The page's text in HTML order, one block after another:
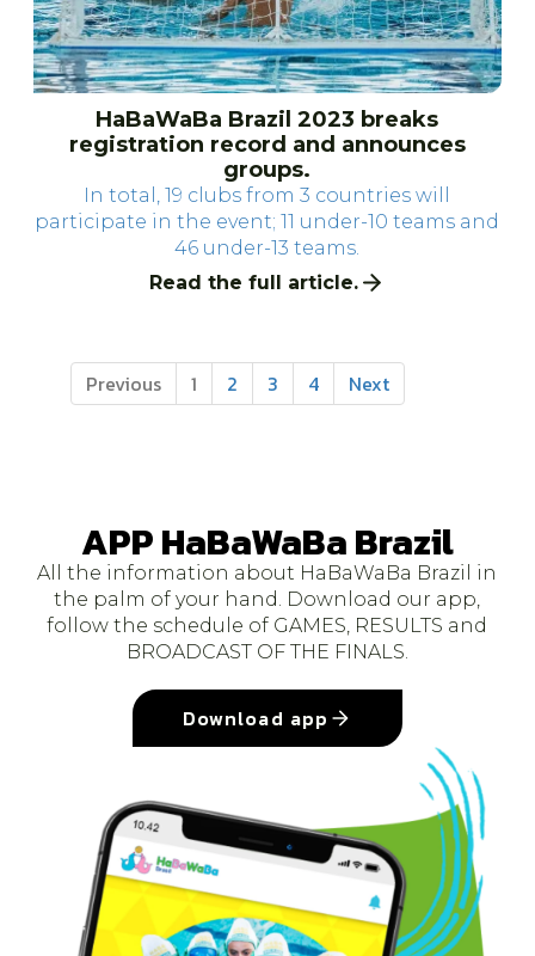
HaBaWaBa Brazil 2023 breaks
registration record and announces
groups.
In total, 19 clubs from 3 countries will
participate in the event; 11 under-10 teams and
46 under-13 teams.
Read the full article.
Previous 1 2 3 4 Next
APP HaBaWaBa Brazil
All the information about HaBaWaBa Brazil in
the palm of your hand. Download our app,
follow the schedule of GAMES, RESULTS and
BROADCAST OF THE FINALS.
Download app